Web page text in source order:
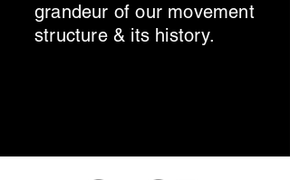
grandeur of our movement
structure & its history.